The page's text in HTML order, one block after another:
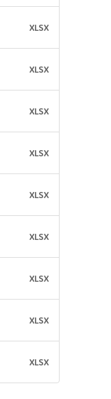
XLSX
XLSX
XLSX
XLSX
XLSX
XLSX
XLSX
XLSX
XLSX